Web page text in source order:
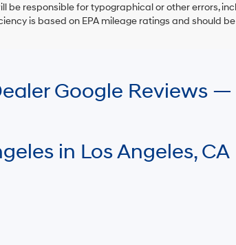
be responsible for typographical or other errors,
is based on EPA mileage ratings and should
Google Reviews
in Los Angeles, CA